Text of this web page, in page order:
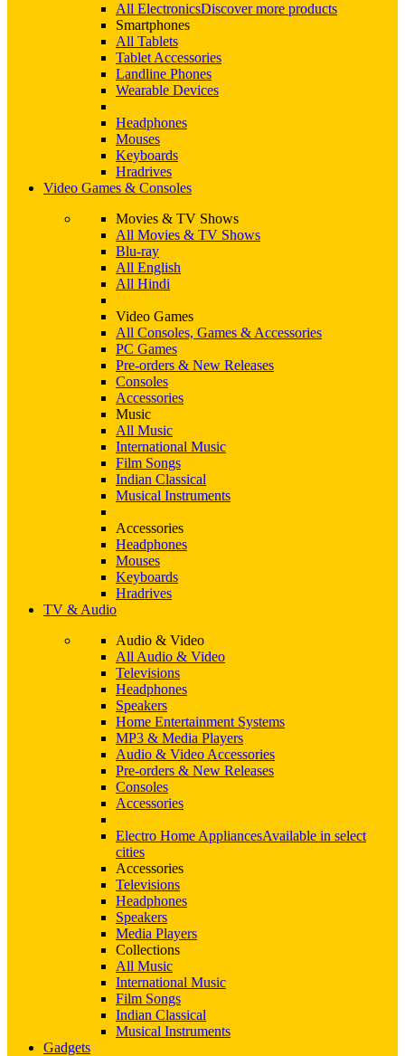
All ElectronicsDiscover more products
Smartphones
All Tablets
Tablet Accessories
Landline Phones
Wearable Devices
Headphones
Mouses
Keyboards
Hradrives
Video Games & Consoles
Movies & TV Shows
All Movies & TV Shows
Blu-ray
All English
All Hindi
Video Games
All Consoles, Games & Accessories
PC Games
Pre-orders & New Releases
Consoles
Accessories
Music
All Music
International Music
Film Songs
Indian Classical
Musical Instruments
Accessories
Headphones
Mouses
Keyboards
Hradrives
TV & Audio
Audio & Video
All Audio & Video
Televisions
Headphones
Speakers
Home Entertainment Systems
MP3 & Media Players
Audio & Video Accessories
Pre-orders & New Releases
Consoles
Accessories
Electro Home AppliancesAvailable in select
cities
Accessories
Televisions
Headphones
Speakers
Media Players
Collections
All Music
International Music
Film Songs
Indian Classical
Musical Instruments
Gadgets